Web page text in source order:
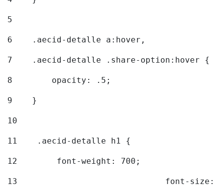
5
6
    .aecid-detalle a:hover,
7
    .aecid-detalle .share-option:hover {
8
        opacity: .5;
9
    }
10
11
    .aecid-detalle h1 {
12
        font-weight: 700;
13
font-